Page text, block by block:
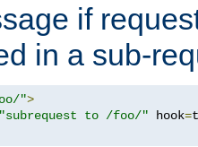
if
in a sub-
">
"subrequest to /foo/" hook=